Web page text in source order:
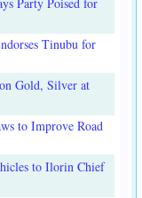
Tinubu for
Gold, Silver at
to Improve Road
to Ilorin Chief